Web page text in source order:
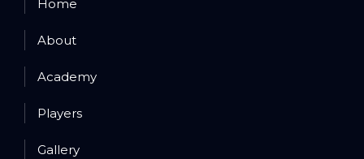
Home
About
Academy
Players
Gallery